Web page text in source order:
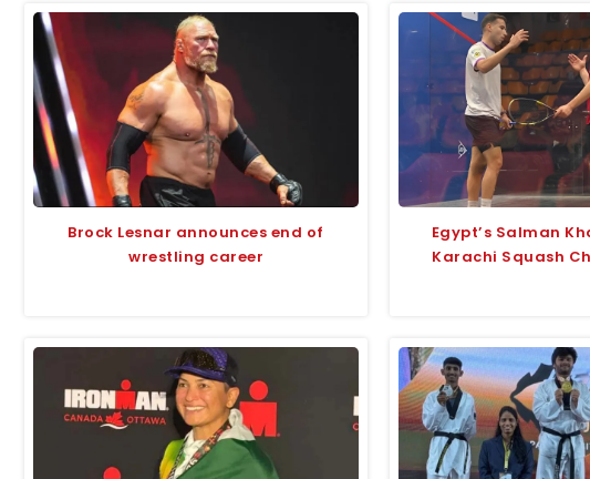
Brock Lesnar announces end of
wrestling career
Egypt’s Salman
Karachi Squash